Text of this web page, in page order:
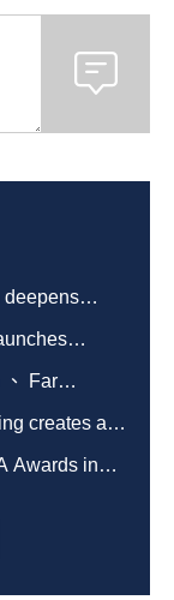
deepens
、 Far
Award
creates a
Awards in